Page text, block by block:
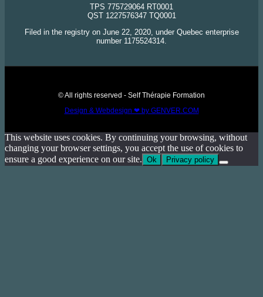
TPS 775729064 RT0001
QST 1227576347 TQ0001
Filed in the registry on June 22, 2020, under Quebec enterprise
number 1175524314.
© All rights reserved - Self Thérapie Formation
Design & Webdesign ❤ by GENVER.COM
This website uses cookies. By continuing your browsing, without
changing your browser settings, you accept the use of cookies to
ensure a good experience on our site. Ok Privacy policy